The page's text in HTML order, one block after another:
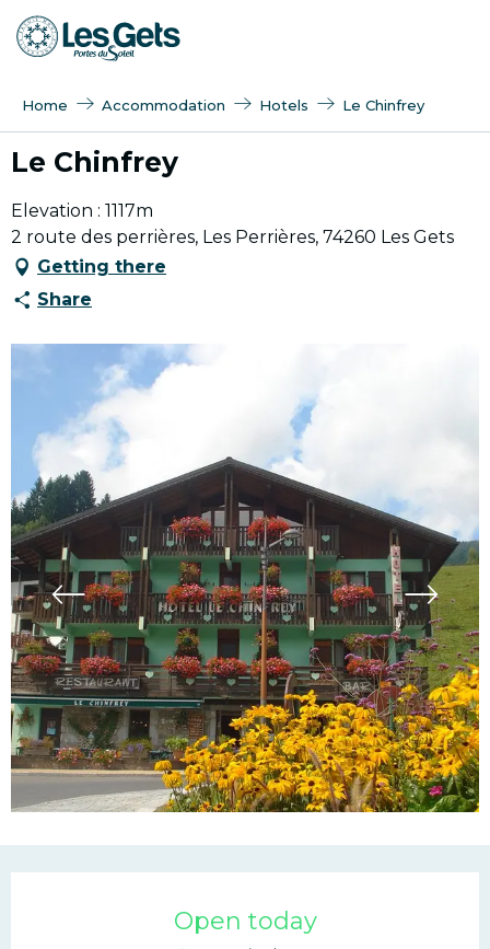
Aller
au
Home Accommodation Hotels Le Chinfrey
Le Chinfrey
Elevation : 1117m
2 route des perrières, Les Perrières, 74260 Les Gets
Getting there
Share
Opening hours &
Open today